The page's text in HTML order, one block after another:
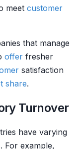
meet customer
that manage
offer fresher
satisfaction
share.
Turnover
have varying
For example,